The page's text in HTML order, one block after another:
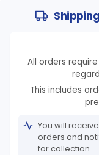
All orders require
This includes
You will
orders and
for collection.